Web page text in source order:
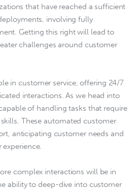
that have reached a sufficient
involving fully
Getting this right will lead to
challenges around customer
in customer service, offering 24/7
interactions. As we head into
of handling tasks that require
These automated customer
anticipating customer needs and
complex interactions will be in
ability to deep-dive into customer